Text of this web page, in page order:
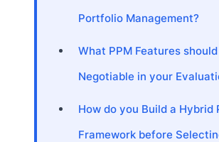
Portfolio Management?
What PPM Features
Negotiable in your
How do you Build a Hybrid
Framework before